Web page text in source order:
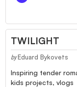
TWILIGHT
by Eduard Bykovets
Inspiring tender
kids projects, vlogs